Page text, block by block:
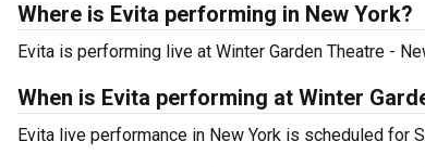
Where is Evita performing in New York?
Evita is performing live at Winter Garden Theatre -
When is Evita performing at Winter
Evita live performance in New York is scheduled for